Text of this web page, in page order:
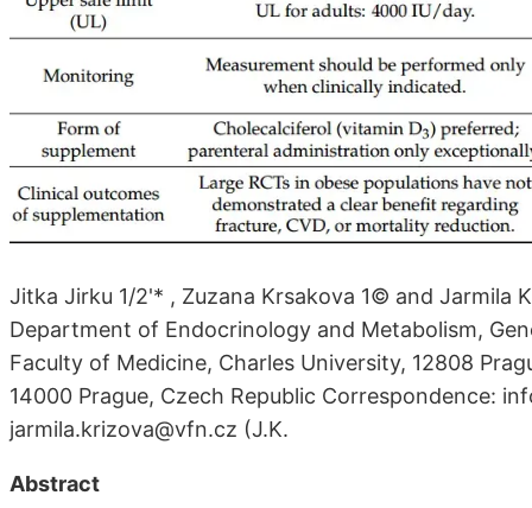
Jitka Jirku 1/2'* , Zuzana Krsakova 1© and Jarmila
Department of Endocrinology and Metabolism,
Faculty of Medicine, Charles University, 12808
14000 Prague, Czech Republic Correspondence:
jarmila.krizova@vfn.cz (J.K.
Abstract